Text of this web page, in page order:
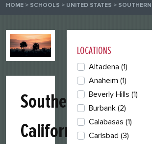
HOME > SCHOOLS > UNITED STATES >
Southern
California
LOCATIONS
Altadena (1)
Anaheim (1)
Beverly Hills (1)
Burbank (2)
Calabasas (1)
Carlsbad (3)